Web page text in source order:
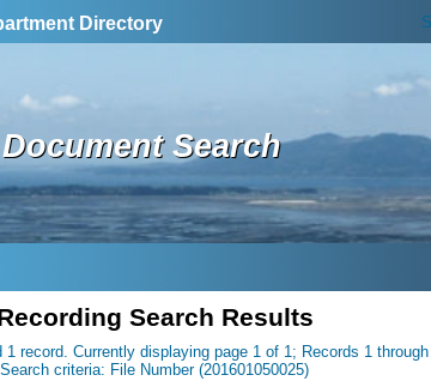
Directory
Search
Search Results
1 record. Currently displaying page 1 of 1; Records 1 through
Search criteria: File Number (201601050025)